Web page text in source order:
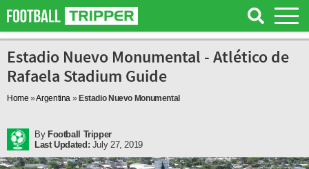
Estadio Nuevo Monumental - Atlético de
Rafaela Stadium Guide
Home »Argentina » Estadio Nuevo Monumental
By Football Tripper
Last Updated: July 27, 2019